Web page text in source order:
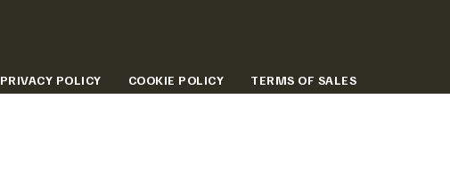
PRIVACY POLICY COOKIE POLICY TERMS OF SALES